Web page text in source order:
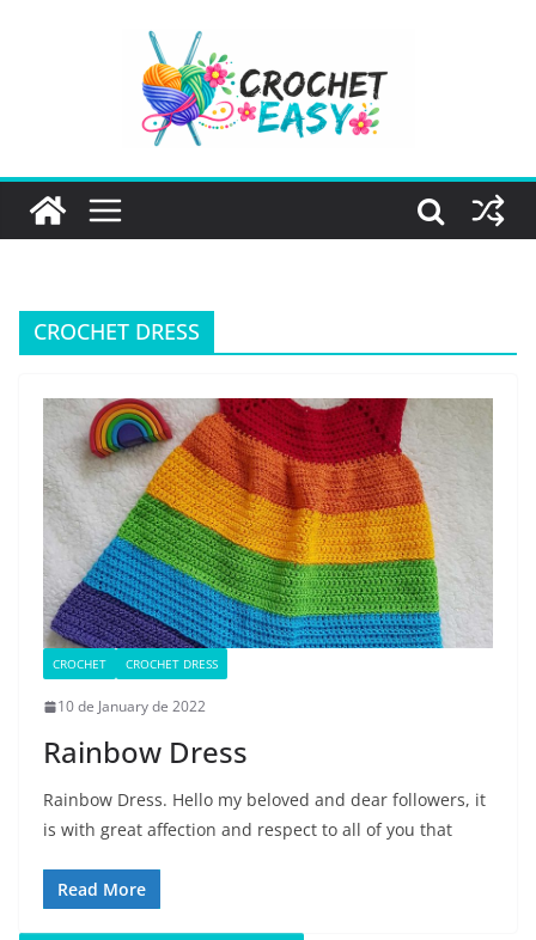
CROCHET DRESS
CROCHET CROCHET DRESS
10 de January de 2022
Rainbow Dress
Rainbow Dress. Hello my beloved and dear followers, it
is with great affection and respect to all of you that
Read More